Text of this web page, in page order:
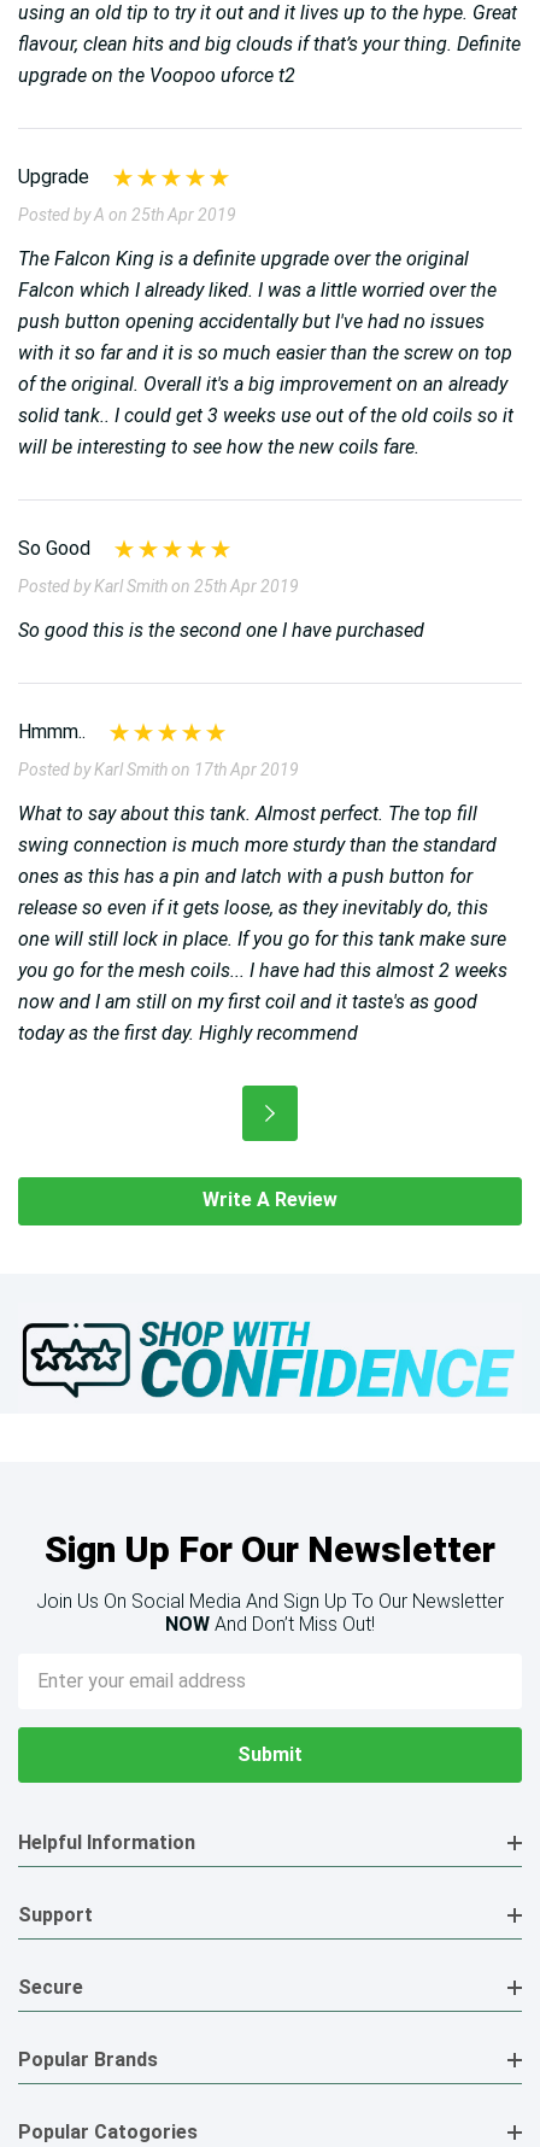
using an old tip to try it out and it lives up to the hype. Great
flavour, clean hits and big clouds if that’s your thing. Definite
upgrade on the Voopoo uforce t2
Upgrade
Posted by A on 25th Apr 2019
The Falcon King is a definite upgrade over the original
Falcon which I already liked. I was a little worried over the
push button opening accidentally but I've had no issues
with it so far and it is so much easier than the screw on top
of the original. Overall it's a big improvement on an already
solid tank.. I could get 3 weeks use out of the old coils so it
will be interesting to see how the new coils fare.
So Good
Posted by Karl Smith on 25th Apr 2019
So good this is the second one I have purchased
Hmmm..
Posted by Karl Smith on 17th Apr 2019
What to say about this tank. Almost perfect. The top fill
swing connection is much more sturdy than the standard
ones as this has a pin and latch with a push button for
release so even if it gets loose, as they inevitably do, this
one will still lock in place. If you go for this tank make sure
you go for the mesh coils... I have had this almost 2 weeks
now and I am still on my first coil and it taste's as good
today as the first day. Highly recommend
Write A Review
Sign Up For Our Newsletter
Join Us On Social Media And Sign Up To Our Newsletter
NOW And Don’t Miss Out!
Email
Address
Helpful Information
Support
Secure
Popular Brands
Popular Catogories